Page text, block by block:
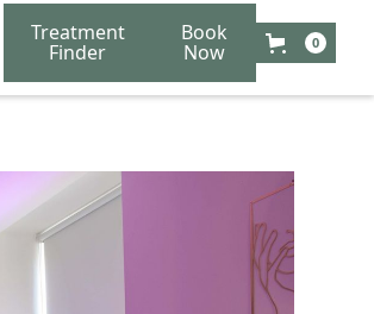
Treatment
Finder
Book
Now 0